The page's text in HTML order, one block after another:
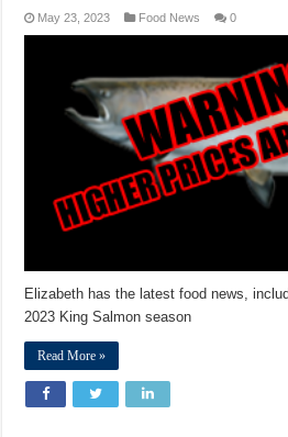
May 23, 2023 Food News 0
Elizabeth has the latest food news,
2023 King Salmon season
Read More »